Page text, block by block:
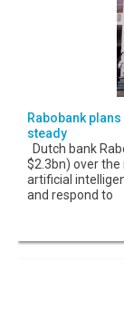
Rabobank
steady
Dutch bank
$2.3bn) over
artificial
and respond to